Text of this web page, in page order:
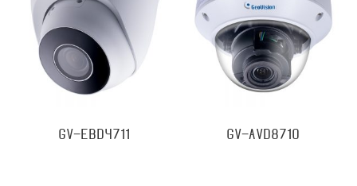
GV-EBD4711 GV-AVD8710